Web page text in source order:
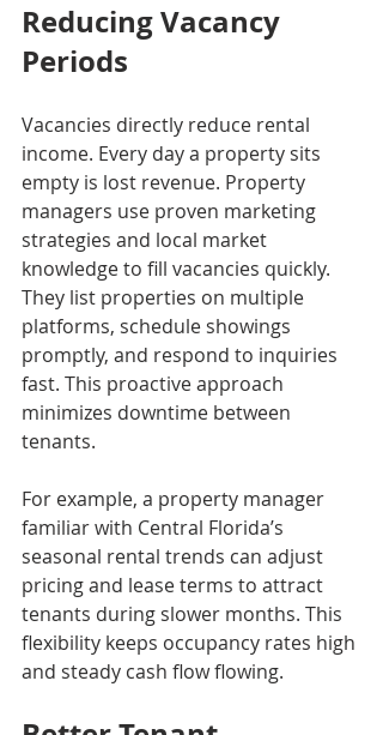
Reducing Vacancy
Periods
Vacancies directly reduce rental
income. Every day a property sits
empty is lost revenue. Property
managers use proven marketing
strategies and local market
knowledge to fill vacancies quickly.
They list properties on multiple
platforms, schedule showings
promptly, and respond to inquiries
fast. This proactive approach
minimizes downtime between
tenants.
For example, a property manager
familiar with Central Florida’s
seasonal rental trends can adjust
pricing and lease terms to attract
tenants during slower months. This
flexibility keeps occupancy rates high
and steady cash flow flowing.